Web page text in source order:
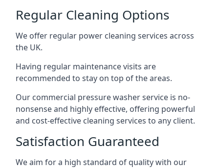
Regular Cleaning Options
We offer regular power cleaning services across
the UK.
Having regular maintenance visits are
recommended to stay on top of the areas.
Our commercial pressure washer service is no-
nonsense and highly effective, offering powerful
and cost-effective cleaning services to any client.
Satisfaction Guaranteed
We aim for a high standard of quality with our